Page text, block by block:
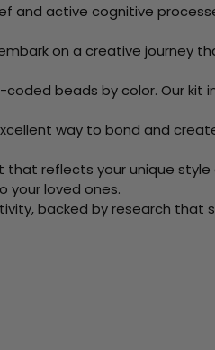
active cognitive
on a creative journey
beads by color. Our kit
way to bond and
reflects your unique style
your loved ones.
backed by research that